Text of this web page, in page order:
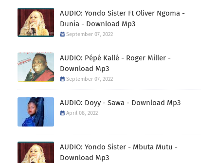
AUDIO: Yondo Sister Ft Oliver Ngoma -
Dunia - Download Mp3
September 07, 2022
AUDIO: Pépé Kallé - Roger Miller -
Download Mp3
September 07, 2022
AUDIO: Doyy - Sawa - Download Mp3
April 08, 2022
AUDIO: Yondo Sister - Mbuta Mutu -
Download Mp3